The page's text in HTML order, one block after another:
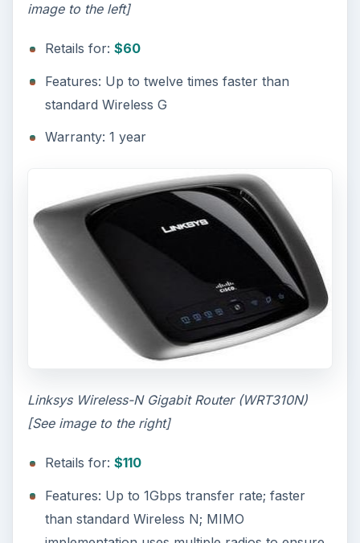
image to the left]
Retails for: $60
Features: Up to twelve times faster than
standard Wireless G
Warranty: 1 year
Linksys Wireless-N Gigabit Router (WRT310N)
[See image to the right]
Retails for: $110
Features: Up to 1Gbps transfer rate; faster
than standard Wireless N; MIMO